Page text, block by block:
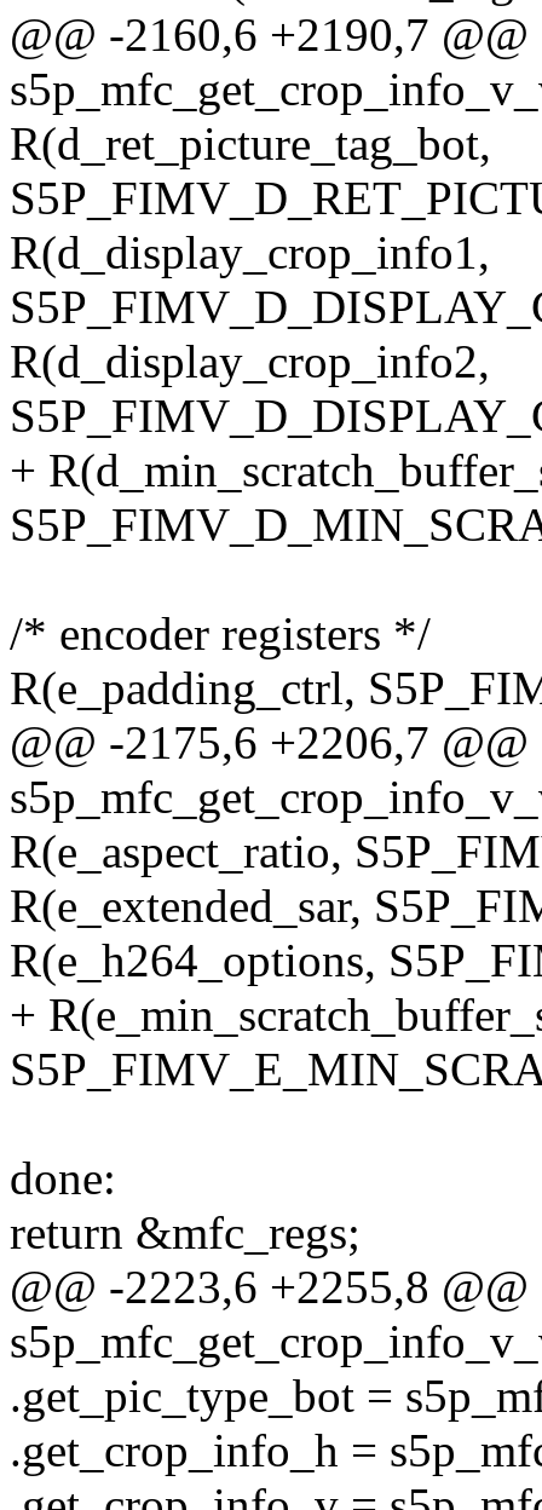
@@ -2160,6 +2190,7
R(d_ret_picture_tag_bot,
R(d_display_crop_info1,
R(d_display_crop_info2,
+
/* encoder registers */
R(e_padding_ctrl,
@@ -2175,6 +2206,7
R(e_aspect_ratio,
R(e_extended_sar,
R(e_h264_options,
+
done:
return &mfc_regs;
@@ -2223,6 +2255,8
.get_pic_type_bot =
.get_crop_info_h =